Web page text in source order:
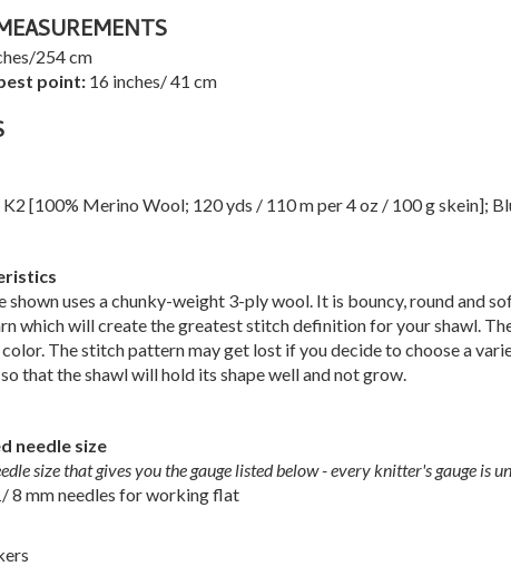
254 cm
point: 16 inches/ 41 cm
[100% Merino Wool; 120 yds / 110 m per 4 oz / 100 g skein];
shown uses a chunky-weight 3-ply wool. It is bouncy, round and
which will create the greatest stitch definition for your shawl.
The stitch pattern may get lost if you decide to choose a
that the shawl will hold its shape well and not grow.
needle size
size that gives you the gauge listed below - every knitter's gauge is
8 mm needles for working flat